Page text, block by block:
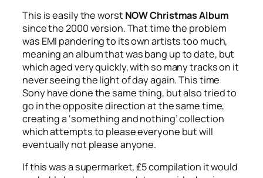
This is easily the worst NOW Christmas Album
since the 2000 version. That time the problem
was EMI pandering to its own artists too much,
meaning an album that was bang up to date, but
which aged very quickly, with so many tracks on it
never seeing the light of day again. This time
Sony have done the same thing, but also tried to
go in the opposite direction at the same time,
creating a ‘something and nothing’ collection
which attempts to please everyone but will
eventually not please anyone.
If this was a supermarket, £5 compilation it would